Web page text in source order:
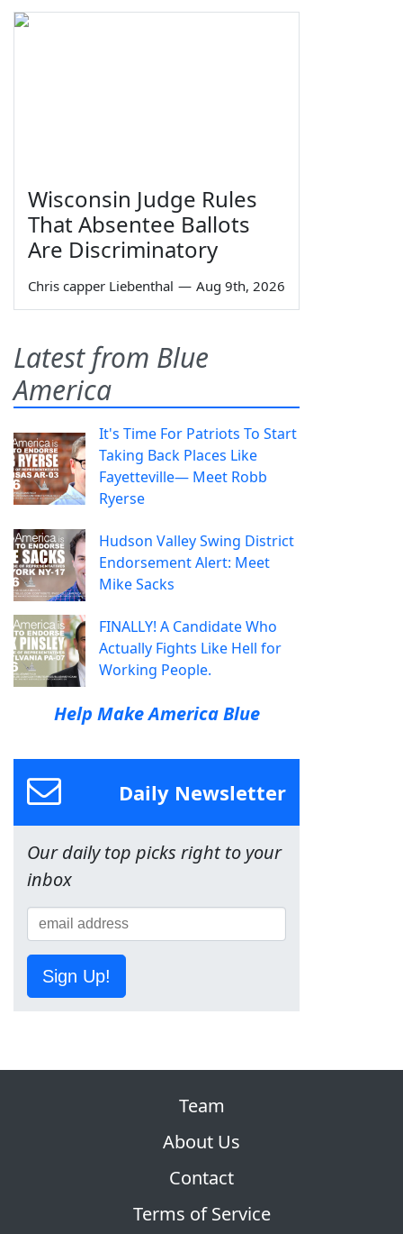
Wisconsin Judge Rules
That Absentee Ballots
Are Discriminatory
Chris capper Liebenthal — Aug 9th, 2026
Latest from Blue
America
It's Time For Patriots To Start
Taking Back Places Like
Fayetteville— Meet Robb
Ryerse
Hudson Valley Swing District
Endorsement Alert: Meet
Mike Sacks
FINALLY! A Candidate Who
Actually Fights Like Hell for
Working People.
Help Make America Blue
Daily Newsletter
Our daily top picks right to your
inbox
Sign Up!
Team
About Us
Contact
Terms of Service